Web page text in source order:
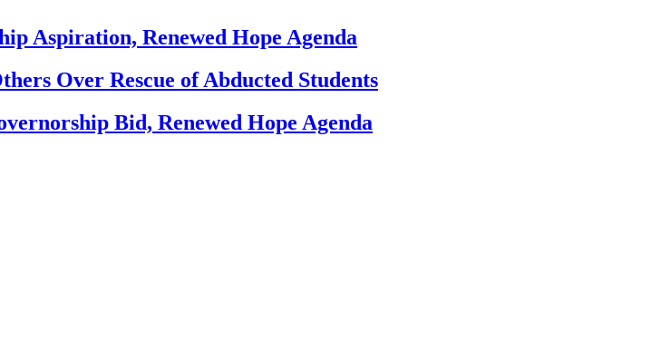
Aspiration, Renewed Hope Agenda
Over Rescue of Abducted Students
Bid, Renewed Hope Agenda